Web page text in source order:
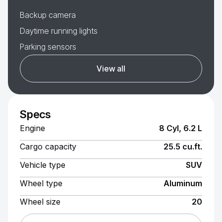
Backup camera
Daytime running lights
Parking sensors
View all
Specs
Engine
8 Cyl, 6.2 L
Cargo capacity
25.5 cu.ft.
Vehicle type
SUV
Wheel type
Aluminum
Wheel size
20